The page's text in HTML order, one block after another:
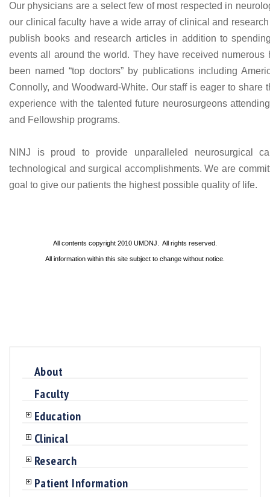
About
Faculty
Education
Clinical
Research
Patient Information
Our physicians are a select few of most respected in
our clinical faculty have a wide array of clinical and
publish books and research articles in addition to
events all around the world. They have received numerous
been named “top doctors” by publications including
Connolly, and Woodward-White. Our staff is eager to share
experience with the talented future neurosurgeons
and Fellowship programs.
NINJ is proud to provide unparalleled neurosurgical
technological and surgical accomplishments. We are
goal to give our patients the highest possible quality of life.
All contents copyright 2010 UMDNJ. All rights reserved.
All information within this site subject to change without notice.